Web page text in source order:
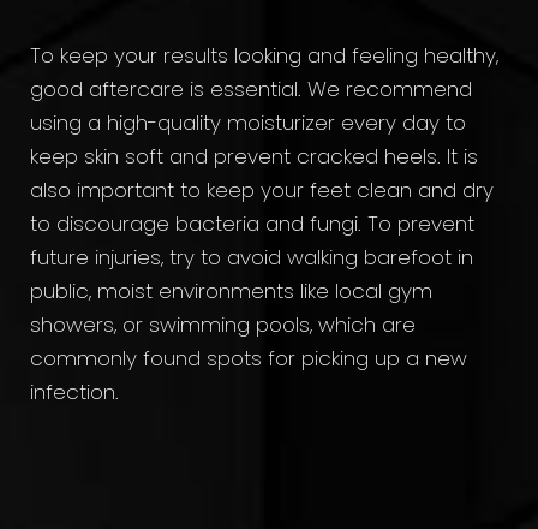
To keep your results looking and feeling healthy,
good aftercare is essential. We recommend
using a high-quality moisturizer every day to
keep skin soft and prevent cracked heels. It is
also important to keep your feet clean and dry
to discourage bacteria and fungi. To prevent
future injuries, try to avoid walking barefoot in
public, moist environments like local gym
showers, or swimming pools, which are
commonly found spots for picking up a new
infection.